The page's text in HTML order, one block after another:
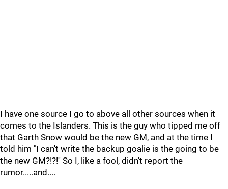
I have one source I go to above all other sources when it
comes to the Islanders. This is the guy who tipped me off
that Garth Snow would be the new GM, and at the time I
told him "I can't write the backup goalie is the going to be
the new GM?!?!'' So I, like a fool, didn't report the
rumor.....and....